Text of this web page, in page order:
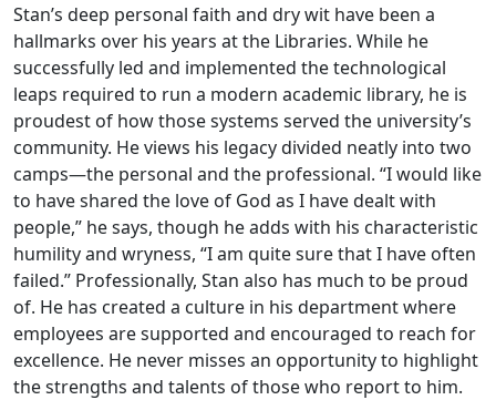
Stan’s deep personal faith and dry wit have been a
hallmarks over his years at the Libraries. While he
successfully led and implemented the technological
leaps required to run a modern academic library, he is
proudest of how those systems served the university’s
community. He views his legacy divided neatly into two
camps—the personal and the professional. “I would like
to have shared the love of God as I have dealt with
people,” he says, though he adds with his characteristic
humility and wryness, “I am quite sure that I have often
failed.” Professionally, Stan also has much to be proud
of. He has created a culture in his department where
employees are supported and encouraged to reach for
excellence. He never misses an opportunity to highlight
the strengths and talents of those who report to him.